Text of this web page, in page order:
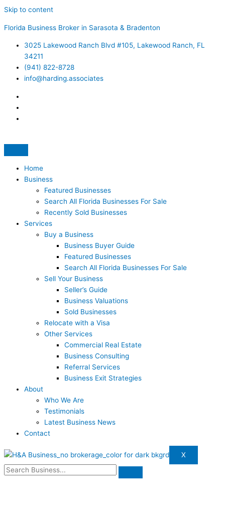
Skip to content
Florida Business Broker in Sarasota & Bradenton
3025 Lakewood Ranch Blvd #105, Lakewood Ranch, FL
34211
(941) 822-8728
info@harding.associates
Home
Business
Featured Businesses
Search All Florida Businesses For Sale
Recently Sold Businesses
Services
Buy a Business
Business Buyer Guide
Featured Businesses
Search All Florida Businesses For Sale
Sell Your Business
Seller’s Guide
Business Valuations
Sold Businesses
Relocate with a Visa
Other Services
Commercial Real Estate
Business Consulting
Referral Services
Business Exit Strategies
About
Who We Are
Testimonials
Latest Business News
Contact
X